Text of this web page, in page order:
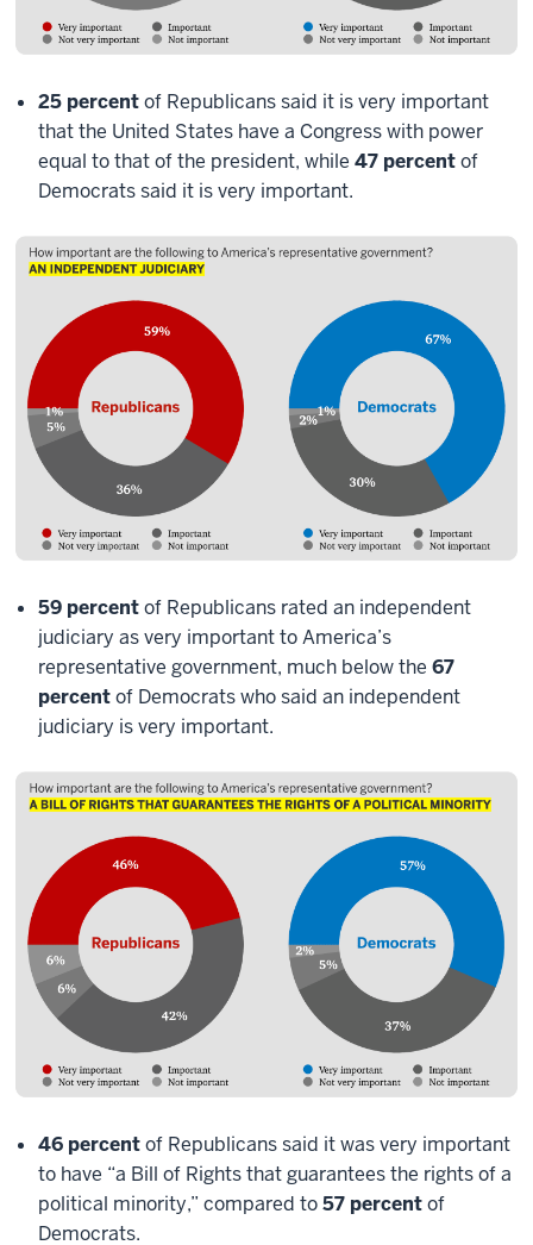
25 percentof Republicans said it is very important
that the United States have a Congress with power
equal to that of the president, while 47 percentof
Democrats said it is very important.
59 percentof Republicans rated an independent
judiciary as very important to America’s
representative government, much below the 67
percentof Democrats who said an independent
judiciary is very important.
46 percentof Republicans said it was very important
to have “a Bill of Rights that guarantees the rights of a
political minority,” compared to57 percentof
Democrats.